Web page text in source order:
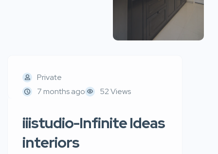
Private
7 months ago
52 Views
iiistudio-Infinite Ideas
interiors